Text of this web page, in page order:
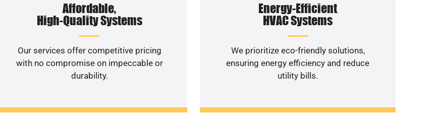
Affordable,
High-Quality Systems
Our services offer competitive pricing
with no compromise on impeccable or
durability.
Energy-Efficient
HVAC Systems
We prioritize eco-friendly solutions,
ensuring energy efficiency and reduce
utility bills.